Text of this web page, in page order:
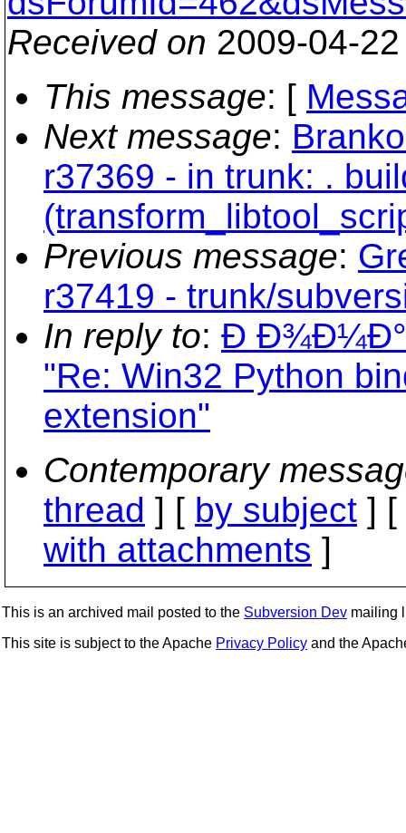
Received on 2009-04-
This message: [
Next message:
r37369 - in trunk: .
Previous message:
r37419 - trunk/
In reply to: Ð
"Re: Win32 Python
extension"
Contemporary
thread ] [ by subject ] [
with attachments ]
This is an archived mail posted to the Subversion Dev mailing
This site is subject to the Apache Privacy Policy and the